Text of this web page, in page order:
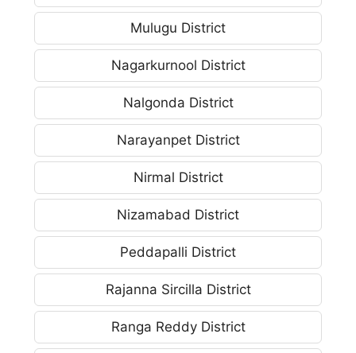
Mulugu District
Nagarkurnool District
Nalgonda District
Narayanpet District
Nirmal District
Nizamabad District
Peddapalli District
Rajanna Sircilla District
Ranga Reddy District